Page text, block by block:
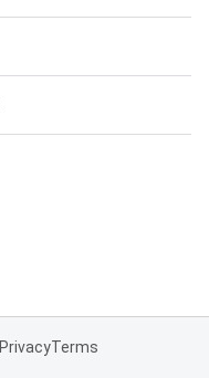
PrivacyTerms